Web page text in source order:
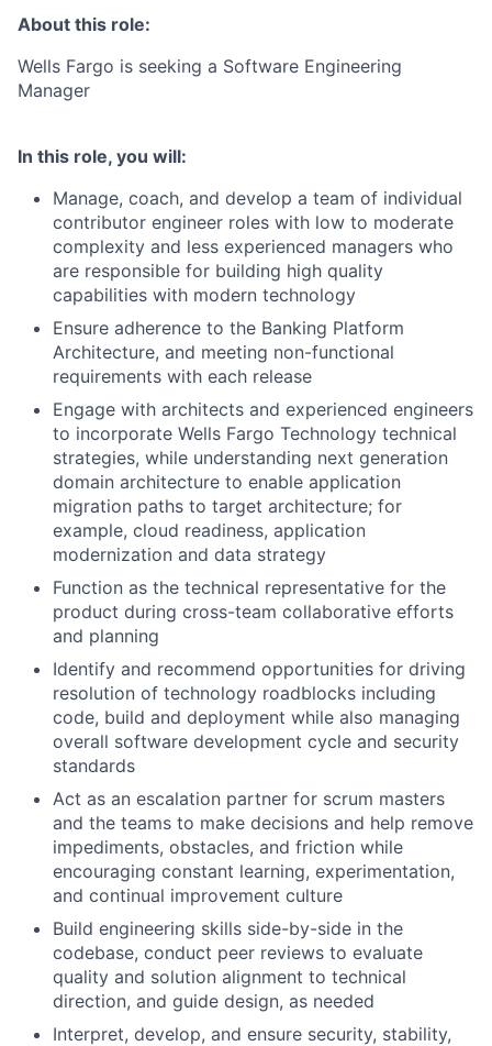
About this role:
Wells Fargo is seeking a Software Engineering
Manager
In this role, you will:
Manage, coach, and develop a team of individual
contributor engineer roles with low to moderate
complexity and less experienced managers who
are responsible for building high quality
capabilities with modern technology
Ensure adherence to the Banking Platform
Architecture, and meeting non-functional
requirements with each release
Engage with architects and experienced engineers
to incorporate Wells Fargo Technology technical
strategies, while understanding next generation
domain architecture to enable application
migration paths to target architecture; for
example, cloud readiness, application
modernization and data strategy
Function as the technical representative for the
product during cross-team collaborative efforts
and planning
Identify and recommend opportunities for driving
resolution of technology roadblocks including
code, build and deployment while also managing
overall software development cycle and security
standards
Act as an escalation partner for scrum masters
and the teams to make decisions and help remove
impediments, obstacles, and friction while
encouraging constant learning, experimentation,
and continual improvement culture
Build engineering skills side-by-side in the
codebase, conduct peer reviews to evaluate
quality and solution alignment to technical
direction, and guide design, as needed
Interpret, develop, and ensure security, stability,